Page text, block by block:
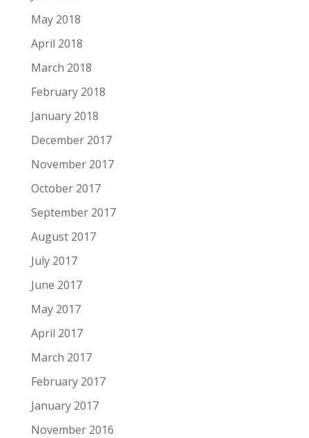
May 2018
April 2018
March 2018
February 2018
January 2018
December 2017
November 2017
October 2017
September 2017
August 2017
July 2017
June 2017
May 2017
April 2017
March 2017
February 2017
January 2017
November 2016